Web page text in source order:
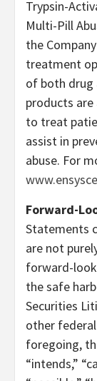
Trypsin-
Multi-Pill
the
treatment
of both drug
products
to treat
assist in
abuse. For
Forward-
Statements
are not
forward-
the safe
Securities
other
foregoing,
“intends,”